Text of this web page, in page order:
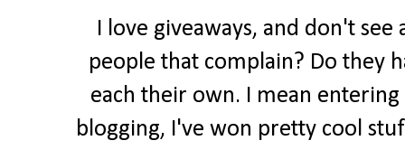
I love giveaways, and don't
people that complain? Do they
each their own. I mean entering
blogging, I've won pretty cool